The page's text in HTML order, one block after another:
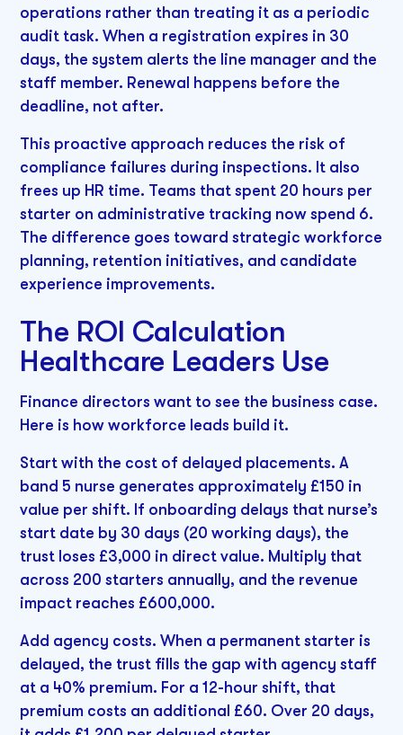
operations rather than treating it as a periodic
audit task. When a registration expires in 30
days, the system alerts the line manager and the
staff member. Renewal happens before the
deadline, not after.
This proactive approach reduces the risk of
compliance failures during inspections. It also
frees up HR time. Teams that spent 20 hours per
starter on administrative tracking now spend 6.
The difference goes toward strategic workforce
planning, retention initiatives, and candidate
experience improvements.
The ROI Calculation
Healthcare Leaders Use
Finance directors want to see the business case.
Here is how workforce leads build it.
Start with the cost of delayed placements. A
band 5 nurse generates approximately £150 in
value per shift. If onboarding delays that nurse’s
start date by 30 days (20 working days), the
trust loses £3,000 in direct value. Multiply that
across 200 starters annually, and the revenue
impact reaches £600,000.
Add agency costs. When a permanent starter is
delayed, the trust fills the gap with agency staff
at a 40% premium. For a 12-hour shift, that
premium costs an additional £60. Over 20 days,